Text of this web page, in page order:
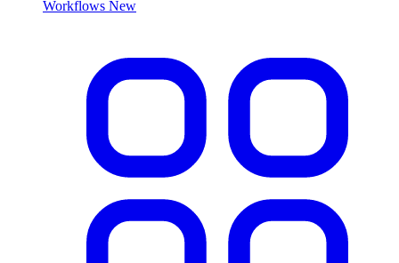
Workflows New